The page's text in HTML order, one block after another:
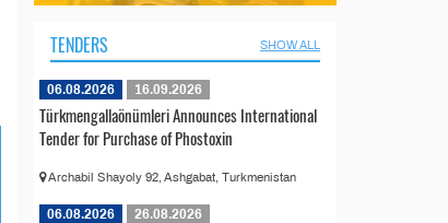
TENDERS SHOW ALL
06.08.2026 16.09.2026
Türkmengallaönümleri Announces International
Tender for Purchase of Phostoxin
Archabil Shayoly 92, Ashgabat, Turkmenistan
06.08.2026 26.08.2026